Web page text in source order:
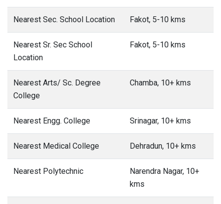
Nearest Sec. School Location Fakot, 5-10 kms
Nearest Sr. Sec School
Location
Fakot, 5-10 kms
Nearest Arts/ Sc. Degree
College
Chamba, 10+ kms
Nearest Engg. College Srinagar, 10+ kms
Nearest Medical College Dehradun, 10+ kms
Nearest Polytechnic
Narendra Nagar, 10+
kms